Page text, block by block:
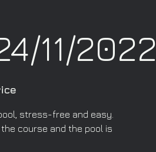
11/2022
stress-free and easy.
course and the pool is